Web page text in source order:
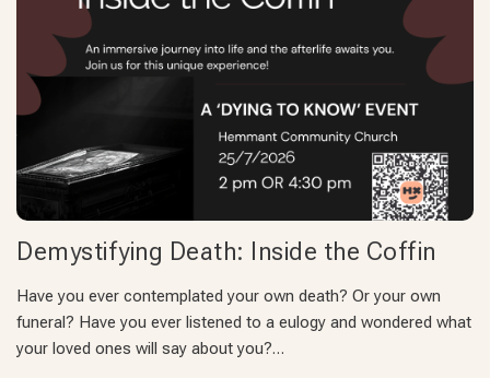
Demystifying Death: Inside the Coffin
Have you ever contemplated your own death? Or your own
funeral? Have you ever listened to a eulogy and wondered what
your loved ones will say about you?…